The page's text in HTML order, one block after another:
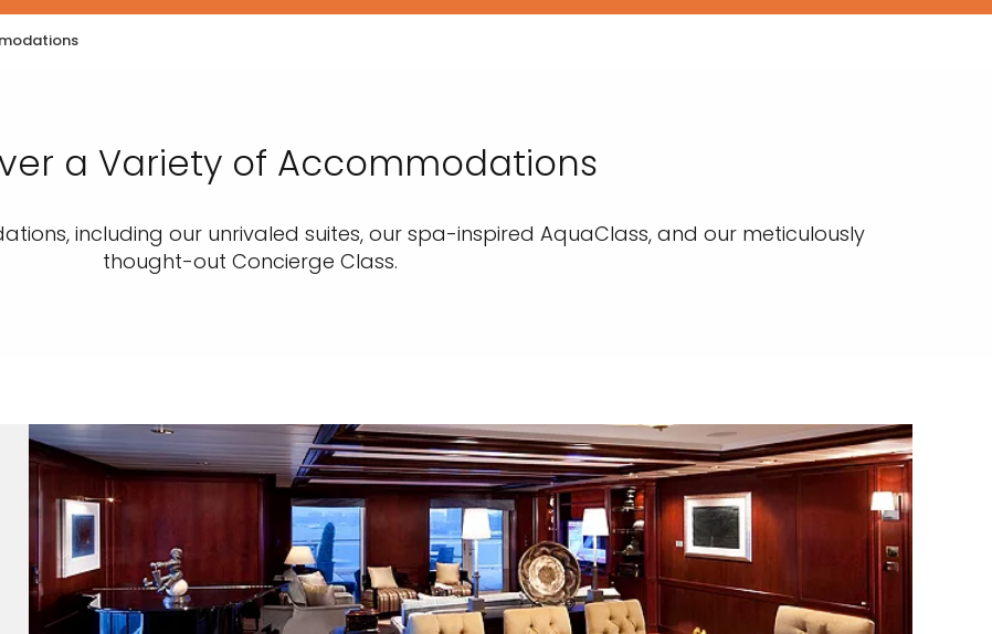
a Variety of Accommodations
including our unrivaled suites, our spa-inspired AquaClass, and our meticulously
thought-out Concierge Class.